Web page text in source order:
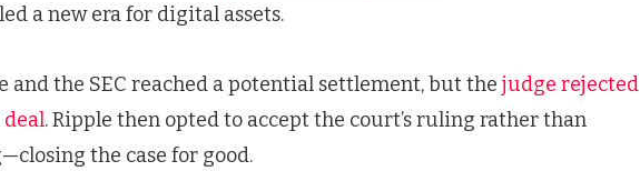
a new era for digital assets.
and the SEC reached a potential settlement, but the judge rejected
deal. Ripple then opted to accept the court’s ruling rather than
the case for good.